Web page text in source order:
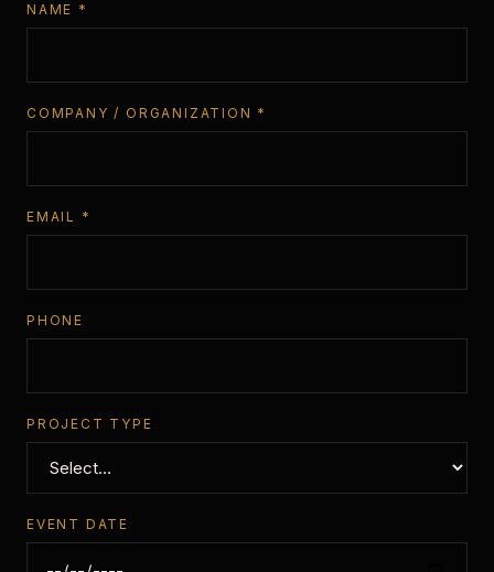
NAME *
COMPANY / ORGANIZATION *
EMAIL *
PHONE
PROJECT TYPE
EVENT DATE